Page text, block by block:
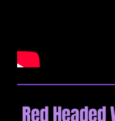
Red Headed